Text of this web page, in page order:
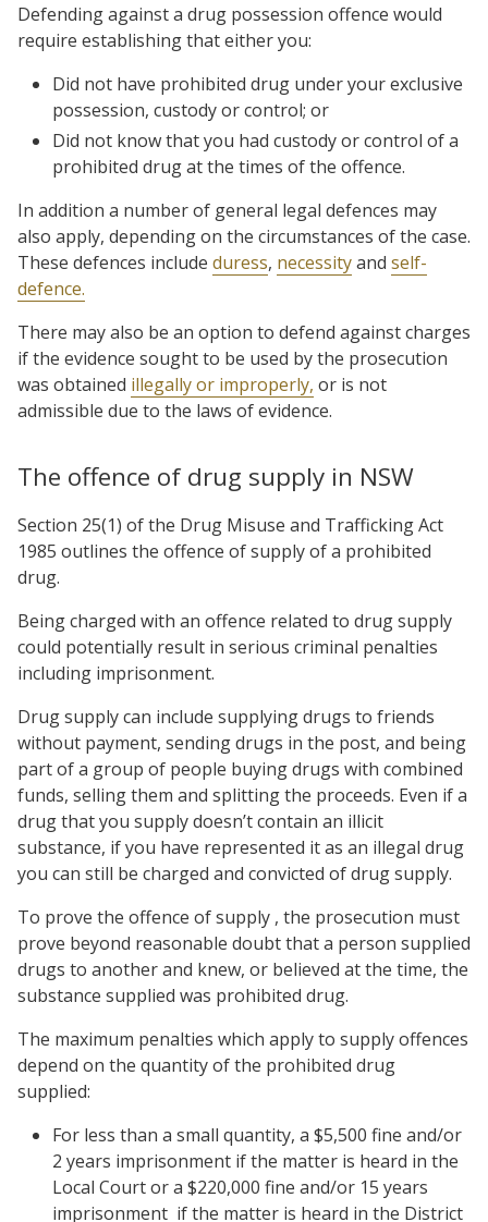
Defending against a drug possession offence would
require establishing that either you:
Did not have prohibited drug under your exclusive
possession, custody or control; or
Did not know that you had custody or control of a
prohibited drug at the times of the offence.
In addition a number of general legal defences may
also apply, depending on the circumstances of the case.
These defences include duress, necessityand self-
defence.
There may also be an option to defend against charges
if the evidence sought to be used by the prosecution
was obtained illegally or improperly, or is not
admissible due to the laws of evidence.
The offence of drug supply in NSW
Section 25(1) of the Drug Misuse and Trafficking Act
1985 outlines the offence of supply of a prohibited
drug.
Being charged with an offence related to drug supply
could potentially result in serious criminal penalties
including imprisonment.
Drug supply can include supplying drugs to friends
without payment, sending drugs in the post, and being
part of a group of people buying drugs with combined
funds, selling them and splitting the proceeds. Even if a
drug that you supply doesn’t contain an illicit
substance, if you have represented it as an illegal drug
you can still be charged and convicted of drug supply.
To prove the offence of supply , the prosecution must
prove beyond reasonable doubt that a person supplied
drugs to another and knew, or believed at the time, the
substance supplied was prohibited drug.
The maximum penalties which apply to supply offences
depend on the quantity of the prohibited drug
supplied:
For less than a small quantity, a $5,500 fine and/or
2 years imprisonment if the matter is heard in the
Local Court or a $220,000 fine and/or 15 years
imprisonment if the matter is heard in the District